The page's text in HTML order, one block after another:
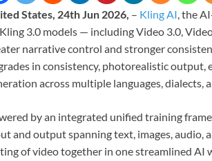
States, 24th Jun 2026, – Kling AI, the
3.0 models — including Video 3.0,
narrative control and stronger
in consistency, photorealistic
across multiple languages, dialects,
by an integrated unified training
and output spanning text, images, audio,
of video together in one streamlined AI